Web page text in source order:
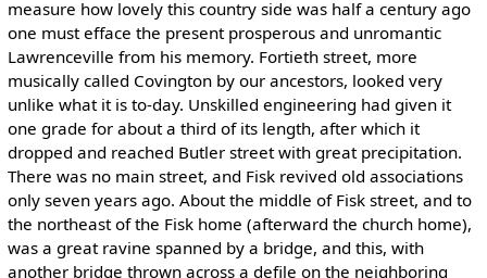
measure how lovely this country side was half a century ago
one must efface the present prosperous and unromantic
Lawrenceville from his memory. Fortieth street, more
musically called Covington by our ancestors, looked very
unlike what it is to-day. Unskilled engineering had given it
one grade for about a third of its length, after which it
dropped and reached Butler street with great precipitation.
There was no main street, and Fisk revived old associations
only seven years ago. About the middle of Fisk street, and to
the northeast of the Fisk home (afterward the church home),
was a great ravine spanned by a bridge, and this, with
another bridge thrown across a defile on the neighboring